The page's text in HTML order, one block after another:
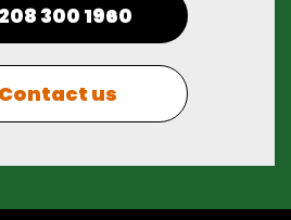
300 1960
Contact us